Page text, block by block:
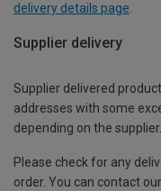
delivery details page.
Supplier delivery
Supplier delivered
addresses with some
depending on the supplier.
Please check for any
order. You can contact